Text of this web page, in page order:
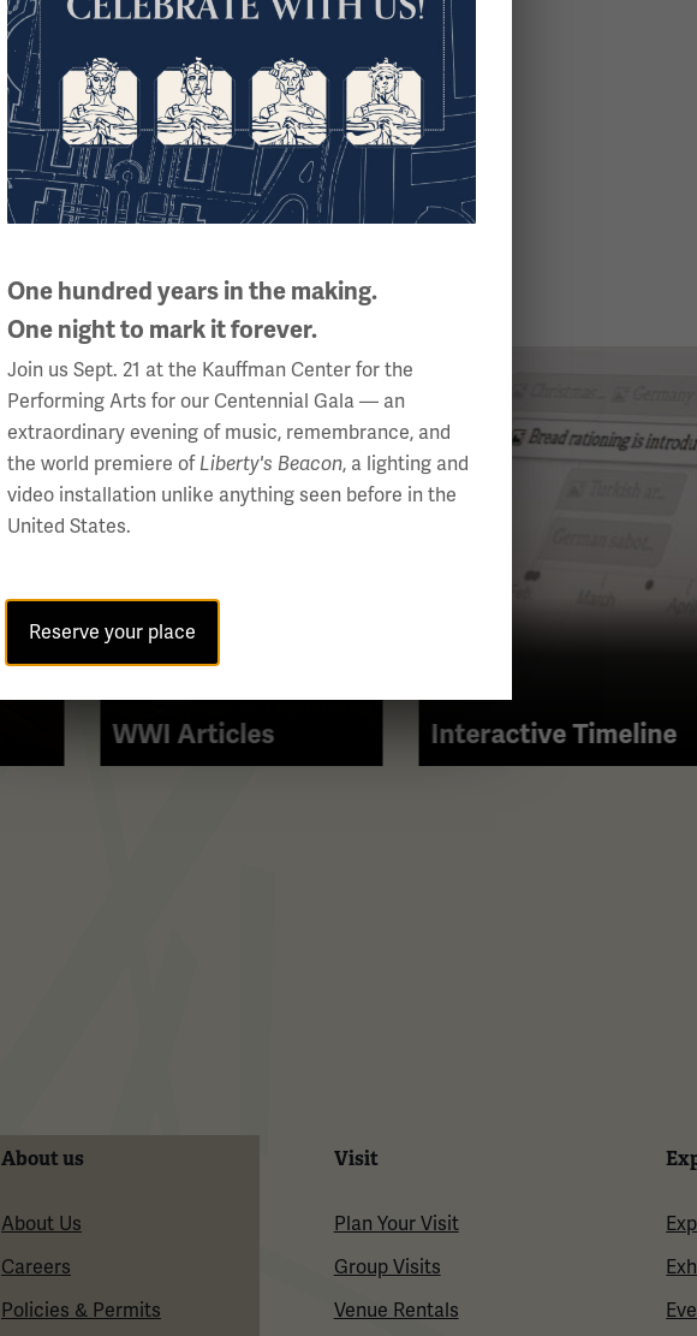
WWI Articles Interactive Timeline
About us
About Us
Careers
Policies & Permits
Visit
Plan Your Visit
Group Visits
Venue Rentals
One hundred years in the making.
One night to mark it forever.
Join us Sept. 21 at the Kauffman Center for the
Performing Arts for our Centennial Gala — an
extraordinary evening of music, remembrance, and
the world premiere of Liberty's Beacon, a lighting and
video installation unlike anything seen before in the
United States.
Reserve your place